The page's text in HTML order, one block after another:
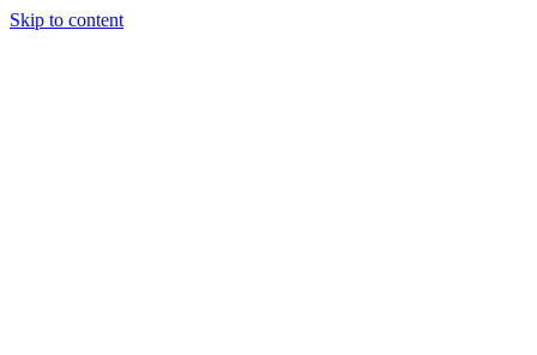
Skip to content